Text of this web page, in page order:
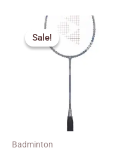
Sale!
Sale!
Badminton
Original
price
was:
₹2,590.00.
Current
price
is: